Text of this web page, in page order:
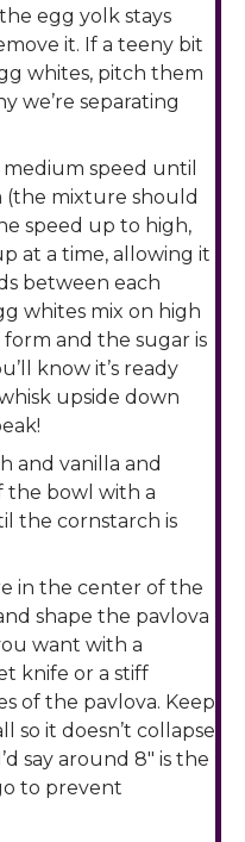
egg yolk stays
it. If a teeny bit
whites, pitch them
we’re separating
speed until
(the mixture should
speed up to high,
at a time, allowing it
between each
whites mix on high
and the sugar is
know it’s ready
upside down
and vanilla and
the bowl with a
the cornstarch is
in the center of the
shape the pavlova
want with a
knife or a stiff
of the pavlova. Keep
so it doesn’t collapse
say around 8″ is the
to prevent